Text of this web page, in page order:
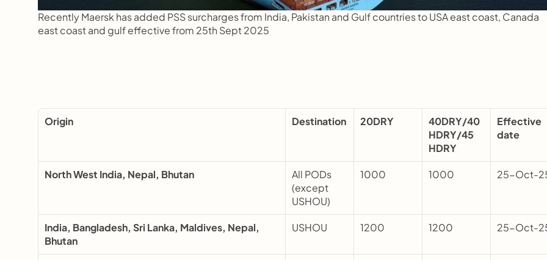
Recently Maersk has added PSS surcharges from India, Pakistan and Gulf countries to USA east coast, Canada
east coast and gulf effective from 25th Sept 2025
Origin Destination 20DRY
40DRY/40
HDRY/45
HDRY
Effective
date
North West India, Nepal, Bhutan
All PODs
(except
USHOU)
1000 1000 25-Oct-
India, Bangladesh, Sri Lanka, Maldives, Nepal,
Bhutan
USHOU 1200 1200 25-Oct-